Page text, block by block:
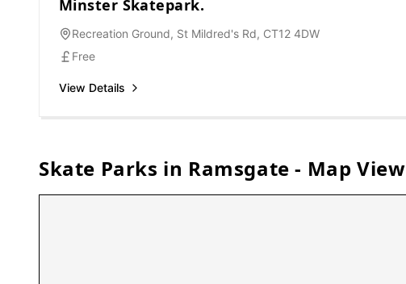
Minster Skatepark.
Recreation Ground, St Mildred's Rd, CT12 4DW
Free
View Details
Skate Parks in Ramsgate - Map View